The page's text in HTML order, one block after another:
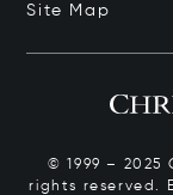
Site Map
© 1999 – 2025
rights reserved.